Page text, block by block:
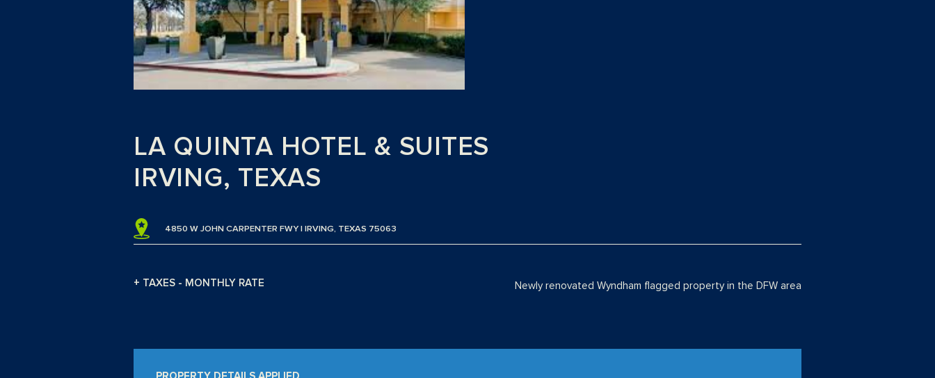
LA QUINTA HOTEL & SUITES
IRVING, TEXAS
4850 W JOHN CARPENTER FWY | IRVING, TEXAS 75063
+ TAXES - MONTHLY RATE Newly renovated Wyndham flagged property in the DFW area